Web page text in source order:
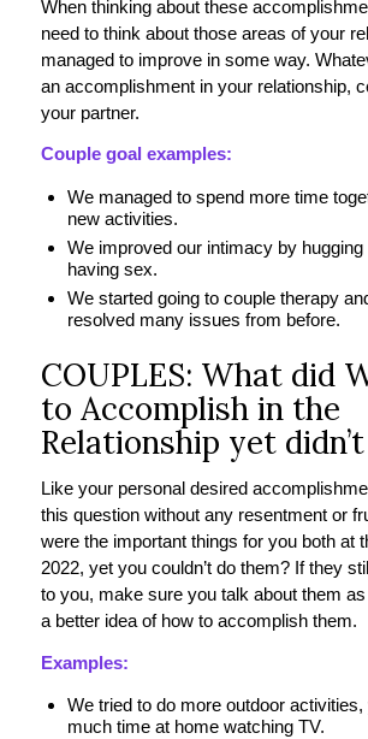
When thinking about these
need to think about those areas of your
managed to improve in some way.
an accomplishment in your relationship,
your partner.
Couple goal examples:
We managed to spend more time
new activities.
We improved our intimacy by hugging
having sex.
We started going to couple therapy
resolved many issues from before.
COUPLES: What did
to Accomplish in the
Relationship yet
Like your personal desired
this question without any resentment or
were the important things for you both at
2022, yet you couldn’t do them? If they
to you, make sure you talk about them
a better idea of how to accomplish them.
Examples:
We tried to do more outdoor
much time at home watching TV.